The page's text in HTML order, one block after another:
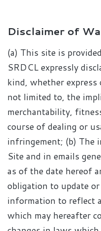
Disclaimer of
(a) This site is
SRDCL expressly
kind, whether
not limited to, the
merchantability,
course of dealing or
infringement; (b) The
Site and in emails
as of the date hereof
obligation to update
information to reflect
which may hereafter